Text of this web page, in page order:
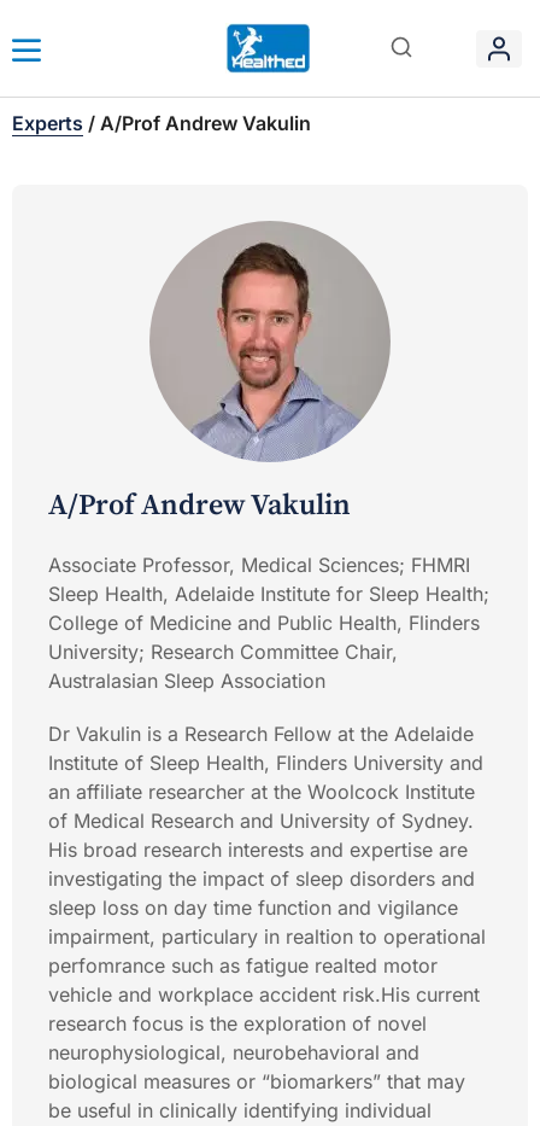
Experts / A/Prof Andrew Vakulin
A/Prof Andrew Vakulin
Associate Professor, Medical Sciences; FHMRI
Sleep Health, Adelaide Institute for Sleep Health;
College of Medicine and Public Health, Flinders
University; Research Committee Chair,
Australasian Sleep Association
Dr Vakulin is a Research Fellow at the Adelaide
Institute of Sleep Health, Flinders University and
an affiliate researcher at the Woolcock Institute
of Medical Research and University of Sydney.
His broad research interests and expertise are
investigating the impact of sleep disorders and
sleep loss on day time function and vigilance
impairment, particulary in realtion to operational
perfomrance such as fatigue realted motor
vehicle and workplace accident risk.His current
research focus is the exploration of novel
neurophysiological, neurobehavioral and
biological measures or “biomarkers” that may
be useful in clinically identifying individual